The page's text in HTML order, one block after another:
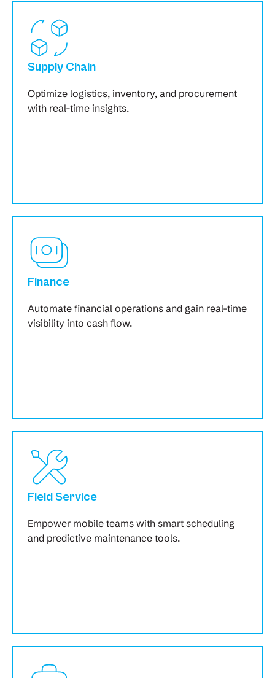
Supply Chain
Optimize logistics, inventory, and procurement
with real-time insights.
Finance
Automate financial operations and gain real-time
visibility into cash flow.
Field Service
Empower mobile teams with smart scheduling
and predictive maintenance tools.